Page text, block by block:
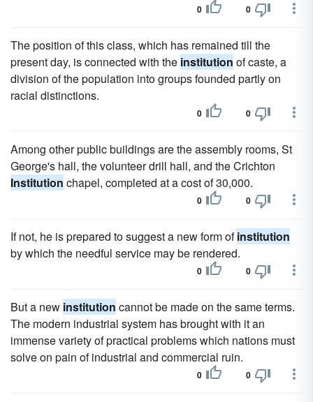
0 0
The position of this class, which has remained till the
present day, is connected with the institution of caste, a
division of the population into groups founded partly on
racial distinctions.
0 0
Among other public buildings are the assembly rooms, St
George's hall, the volunteer drill hall, and the Crichton
Institution chapel, completed at a cost of 30,000.
0 0
If not, he is prepared to suggest a new form ofinstitution
by which the needful service may be rendered.
0 0
But a new institution cannot be made on the same terms.
The modern industrial system has brought with it an
immense variety of practical problems which nations must
solve on pain of industrial and commercial ruin.
0 0